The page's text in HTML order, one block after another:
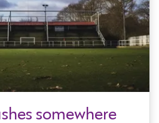
somewhere